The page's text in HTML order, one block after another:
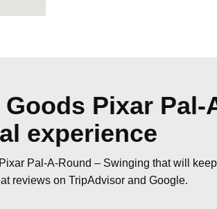
Pixar Pal-
experience
Pal-A-Round – Swinging that will
reviews on TripAdvisor and Google.